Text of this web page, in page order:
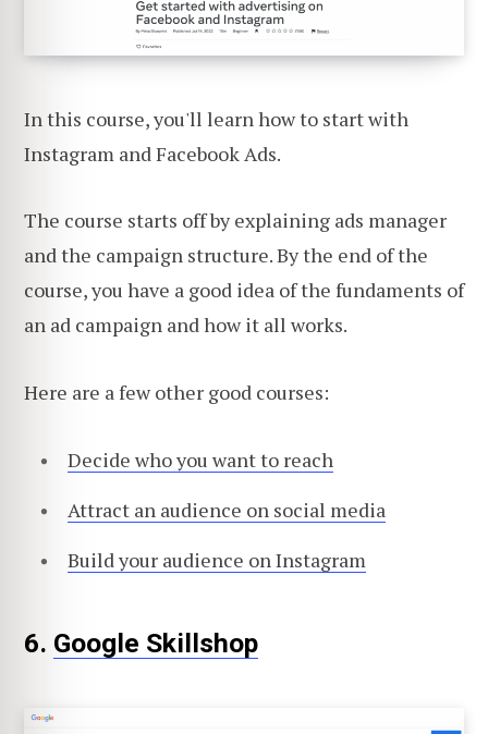
In this course, you'll learn how to start with
Instagram and Facebook Ads.
The course starts off by explaining ads manager
and the campaign structure. By the end of the
course, you have a good idea of the fundaments of
an ad campaign and how it all works.
Here are a few other good courses:
Decide who you want to reach
Attract an audience on social media
Build your audience on Instagram
6. Google Skillshop